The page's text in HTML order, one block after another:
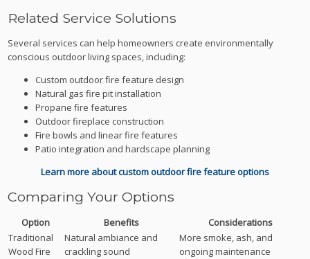
Related Service Solutions
Several services can help homeowners create environmentally
conscious outdoor living spaces, including:
Custom outdoor fire feature design
Natural gas fire pit installation
Propane fire features
Outdoor fireplace construction
Fire bowls and linear fire features
Patio integration and hardscape planning
Learn more about custom outdoor fire feature options
Comparing Your Options
Option Benefits
Considerations
Traditional
Wood Fire
Natural ambiance and
crackling sound
More smoke, ash, and
ongoing maintenance